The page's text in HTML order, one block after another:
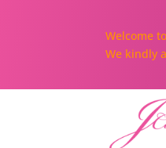
Welcome
We kindly